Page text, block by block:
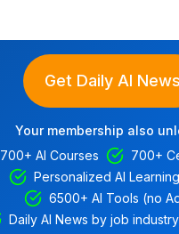
Get Daily AI News
Your membership also
700+ AI Courses
700+
Personalized AI
6500+ AI Tools (no
Daily AI News by job